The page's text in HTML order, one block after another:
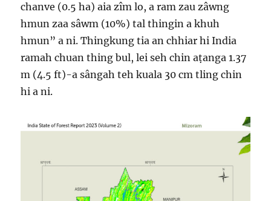
chanve (0.5 ha) aia zîm lo, a ram zau zâwng
hmun zaa sâwm (10%) tal thingin a khuh
hmun” a ni. Thingkung tia an chhiar hi India
ramah chuan thing bul, lei seh chin aṭanga 1.37
m (4.5 ft)-a sângah teh kuala 30 cm tling chin
hi a ni.